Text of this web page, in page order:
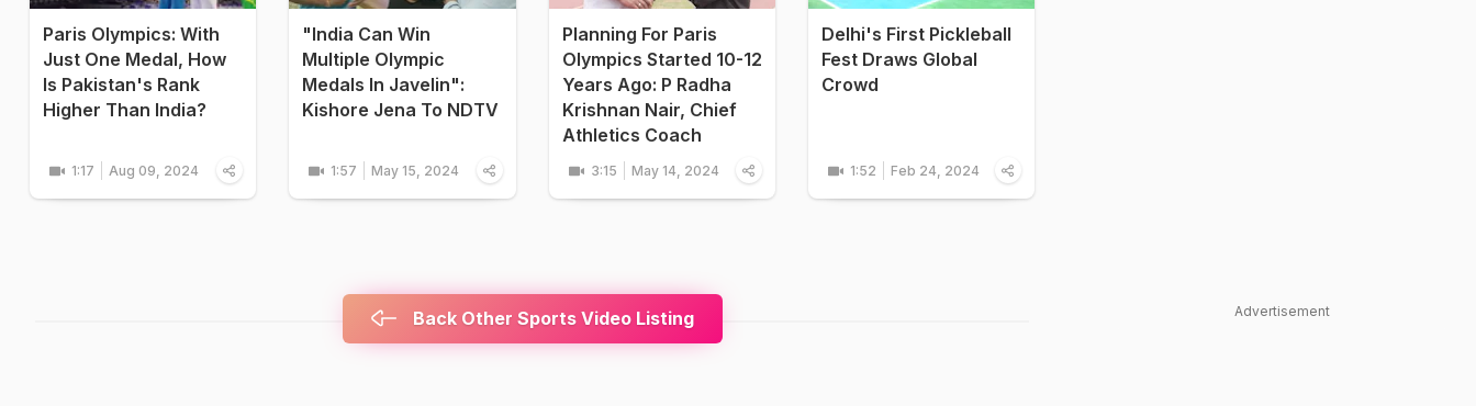
Paris Olympics: With
Just One Medal, How
Is Pakistan's Rank
Higher Than India?
1:17 Aug 09, 2024
"India Can Win
Multiple Olympic
Medals In Javelin":
Kishore Jena To NDTV
1:57 May 15, 2024
Planning For Paris
Olympics Started 10-12
Years Ago: P Radha
Krishnan Nair, Chief
Athletics Coach
3:15 May 14, 2024
Delhi's First Pickleball
Fest Draws Global
Crowd
1:52 Feb 24, 2024
Back Other Sports Video Listing Advertisement